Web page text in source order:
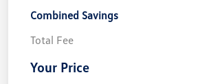
Combined Savings
Total Fee
Your Price